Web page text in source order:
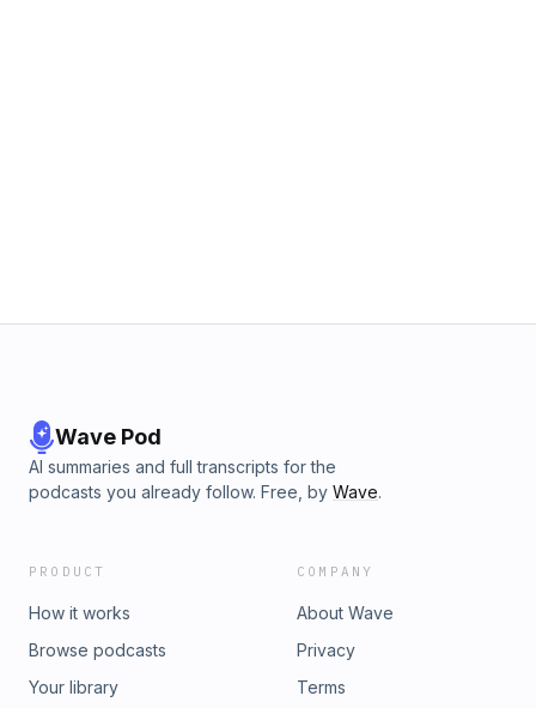
Wave Pod
AI summaries and full transcripts for the
podcasts you already follow. Free, by Wave.
PRODUCT
How it works
Browse podcasts
Your library
COMPANY
About Wave
Privacy
Terms